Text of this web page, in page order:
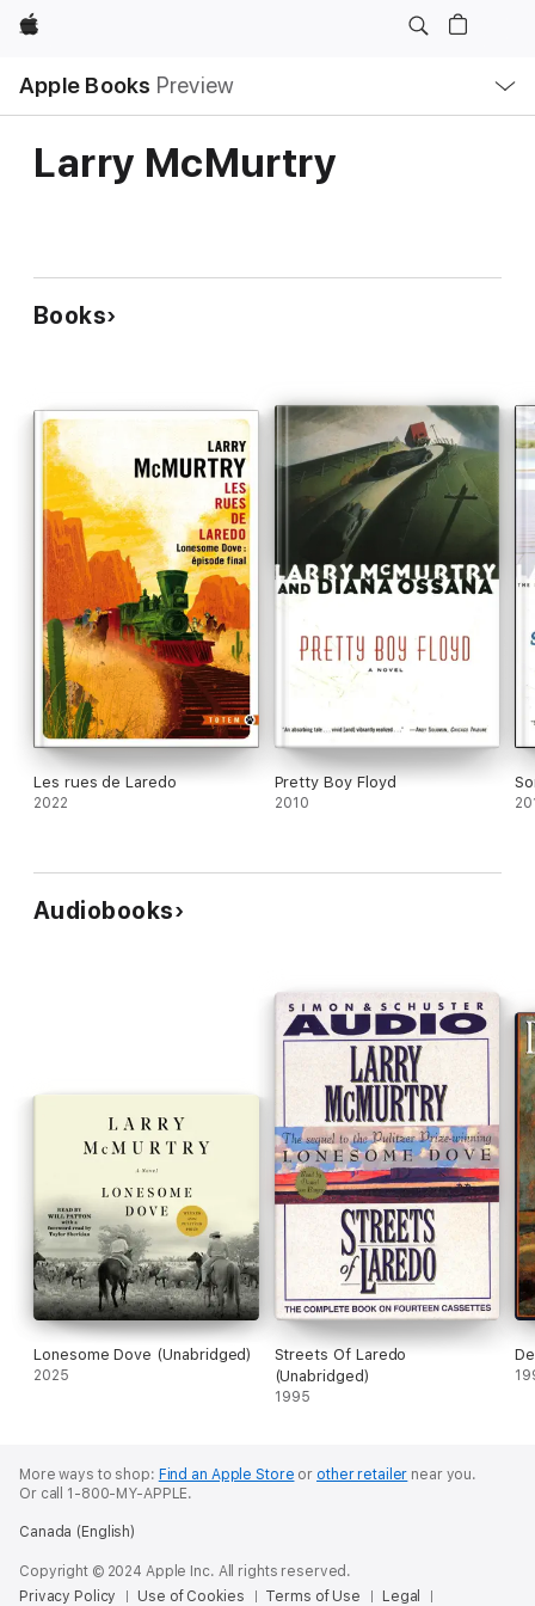
Apple
Apple Books Preview
Nav
Open
Menu
Larry McMurtry
Books
Les rues de Laredo
2022
Pretty Boy Floyd
2010
Audiobooks
Lonesome Dove (Unabridged)
2025
Streets Of Laredo
(Unabridged)
1995
More ways to shop: Find an Apple Store or other retailer near you.
Or call 1-800-MY-APPLE.
Canada (English)
Copyright © 2024 Apple Inc. All rights reserved.
Privacy Policy
Use of Cookies Terms of Use Legal